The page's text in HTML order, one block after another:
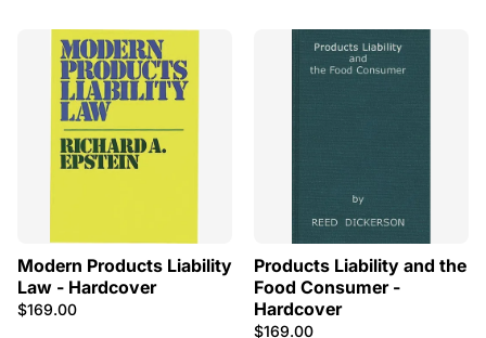
Modern Products Liability
Law - Hardcover
$169.00
Products Liability and the
Food Consumer -
Hardcover
$169.00